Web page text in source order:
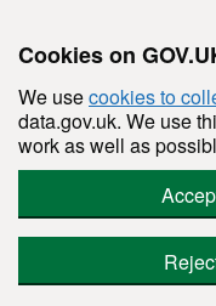
Cookies on
We usecookies to
data.gov.uk. We use
work as well as